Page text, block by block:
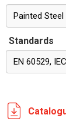
Painted Steel
Standards
EN 60529,